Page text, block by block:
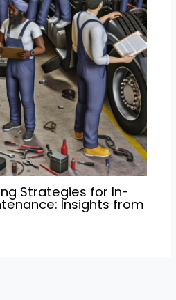
Strategies for In-
Insights from